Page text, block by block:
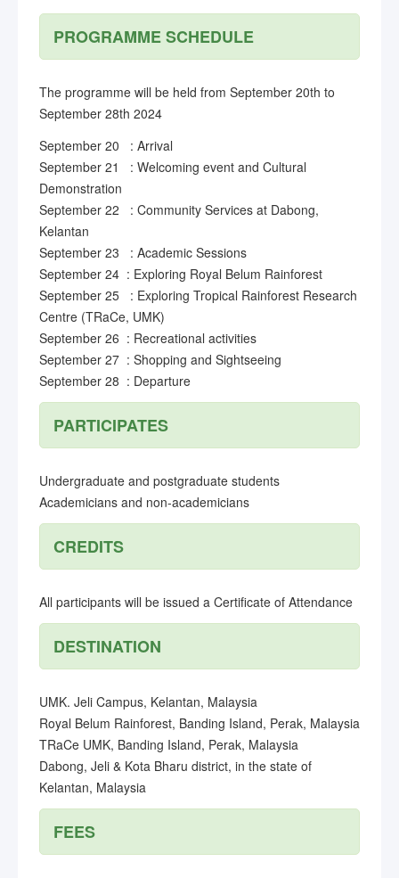
PROGRAMME SCHEDULE
The programme will be held from September 20th to
September 28th 2024
September 20 : Arrival
September 21 : Welcoming event and Cultural
Demonstration
September 22 : Community Services at Dabong,
Kelantan
September 23 : Academic Sessions
September 24 : Exploring Royal Belum Rainforest
September 25 : Exploring Tropical Rainforest Research
Centre (TRaCe, UMK)
September 26 : Recreational activities
September 27 : Shopping and Sightseeing
September 28 : Departure
PARTICIPATES
Undergraduate and postgraduate students
Academicians and non-academicians
CREDITS
All participants will be issued a Certificate of Attendance
DESTINATION
UMK. Jeli Campus, Kelantan, Malaysia
Royal Belum Rainforest, Banding Island, Perak, Malaysia
TRaCe UMK, Banding Island, Perak, Malaysia
Dabong, Jeli & Kota Bharu district, in the state of
Kelantan, Malaysia
FEES